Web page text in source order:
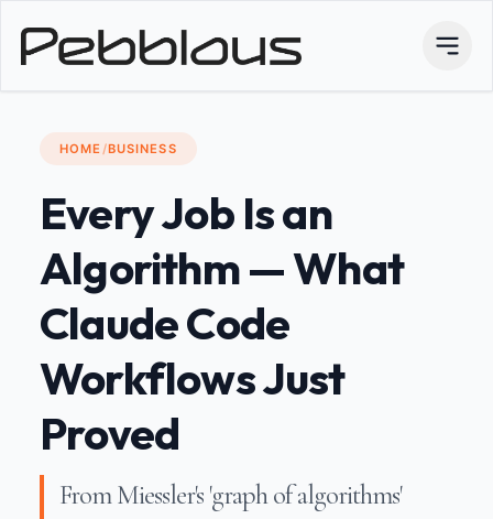
HOME/BUSINESS
Every Job Is an
Algorithm — What
Claude Code
Workflows Just
Proved
From Miessler's 'graph of algorithms'